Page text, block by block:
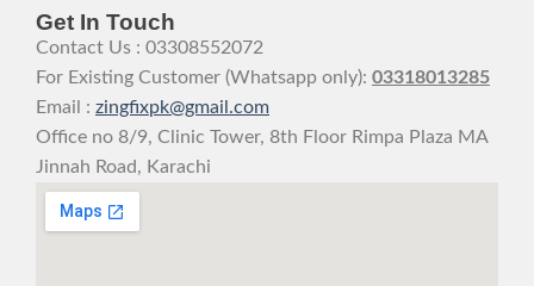
Get In Touch
Contact Us : 03308552072
For Existing Customer (Whatsapp only): 03318013285
Email : zingfixpk@gmail.com
Office no 8/9, Clinic Tower, 8th Floor Rimpa Plaza MA
Jinnah Road, Karachi